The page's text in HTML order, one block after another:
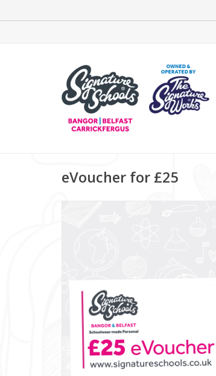
eVoucher for £25